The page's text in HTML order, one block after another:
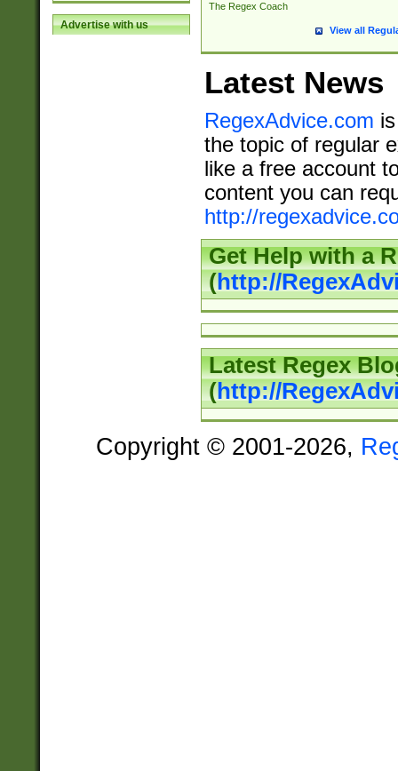
Advertise with us
The Regex Coach
View all
Latest News
RegexAdvice.com
the topic of regular
like a free account
content you can
http://
Get Help with a
(http://
Latest Regex
(http://
Copyright © 2001-2026,